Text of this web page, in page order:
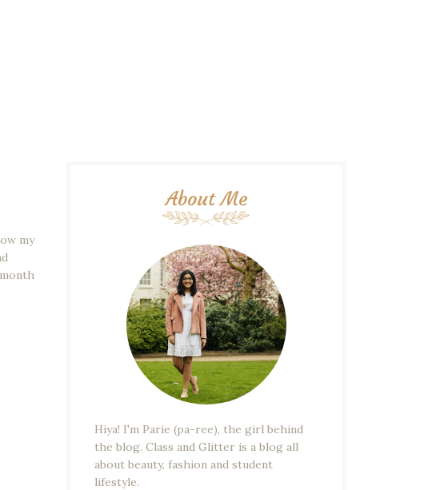
my
About Me
Hiya! I'm Parie (pa-ree), the girl behind
the blog. Class and Glitter is a blog all
about beauty, fashion and student
lifestyle.